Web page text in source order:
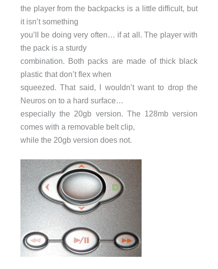
the player from the backpacks is a little difficult, but
it isn’t something
you’ll be doing very often… if at all. The player with
the pack is a sturdy
combination. Both packs are made of thick black
plastic that don’t flex when
squeezed. That said, I wouldn’t want to drop the
Neuros on to a hard surface…
especially the 20gb version. The 128mb version
comes with a removable belt clip,
while the 20gb version does not.